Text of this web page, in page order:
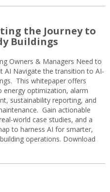
the Journey to
Buildings
Owners & Managers Need to
AI Navigate the transition to AI-
This whitepaper offers
energy optimization, alarm
sustainability reporting, and
Gain actionable
world case studies, and a
to harness AI for smarter,
operations. Download